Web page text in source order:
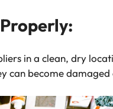
in a clean, dry
can become damaged